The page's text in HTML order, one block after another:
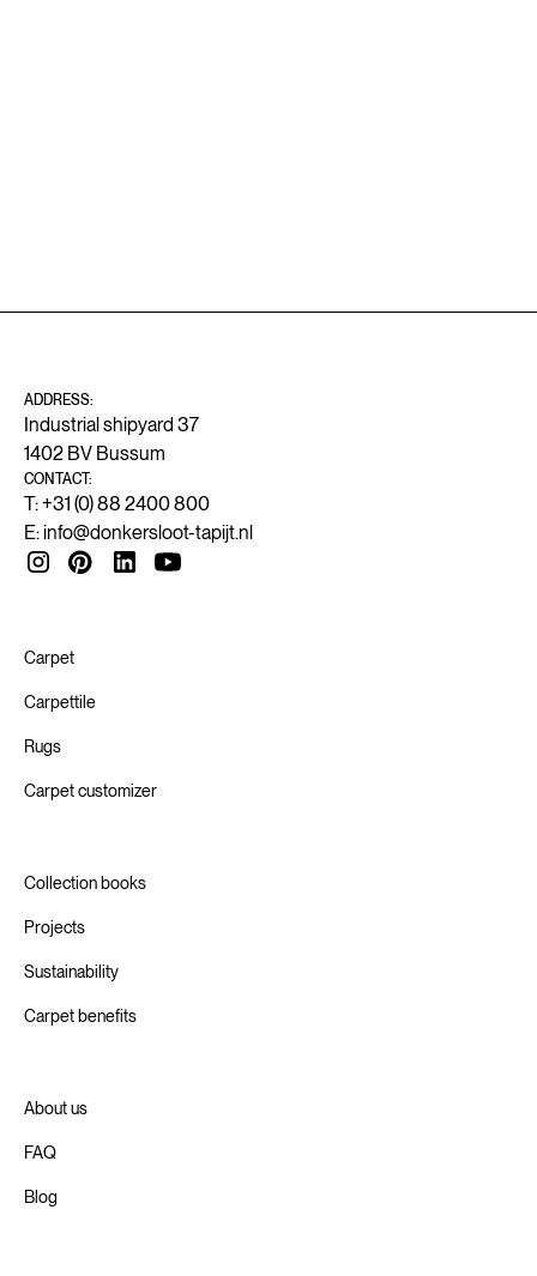
ADDRESS:
Industrial shipyard 37
1402 BV Bussum
CONTACT:
T: +31 (0) 88 2400 800
E:info@donkersloot-tapijt.nl
Carpet
Carpettile
Rugs
Carpet customizer
Collection books
Projects
Sustainability
Carpet benefits
About us
FAQ
Blog